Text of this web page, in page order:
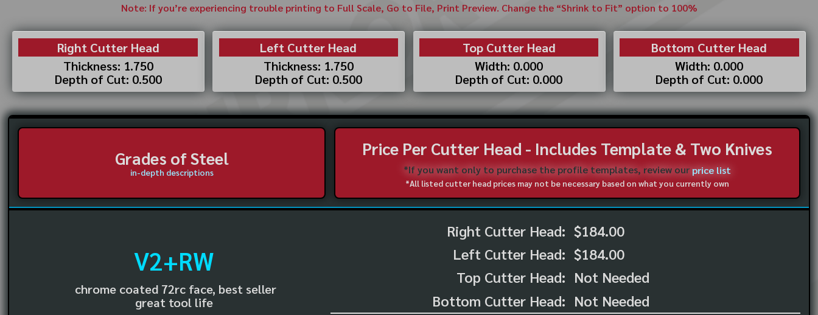
Note: If you’re experiencing trouble printing to Full Scale, Go to File, Print Preview. Change the “Shrink to Fit” option to 100%
Right Cutter Head
Thickness: 1.750
Depth of Cut: 0.500
Left Cutter Head
Thickness: 1.750
Depth of Cut: 0.500
Top Cutter Head
Width: 0.000
Depth of Cut: 0.000
Bottom Cutter Head
Width: 0.000
Depth of Cut: 0.000
Grades of Steel
in-depth descriptions
Price Per Cutter Head - Includes Template & Two Knives
*If you want only to purchase the profile templates, review ourprice list
*All listed cutter head prices may not be necessary based on what you currently own
V2+RW
chrome coated 72rc face, best seller
great tool life
Right Cutter Head:
Left Cutter Head:
Top Cutter Head:
Bottom Cutter Head:
$184.00
$184.00
Not Needed
Not Needed